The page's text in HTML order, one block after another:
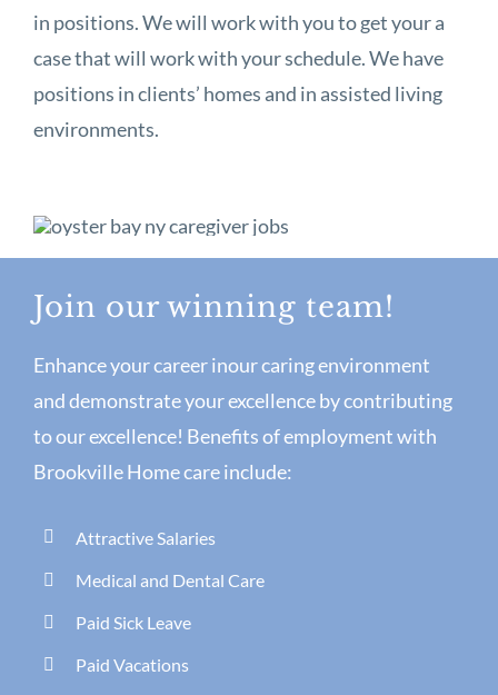
in positions. We will work with you to get your a
case that will work with your schedule. We have
positions in clients’ homes and in assisted living
environments.
Join our winning team!
Enhance your career inour caring environment
and demonstrate your excellence by contributing
to our excellence! Benefits of employment with
Brookville Home care include:
Attractive Salaries
Medical and Dental Care
Paid Sick Leave
Paid Vacations